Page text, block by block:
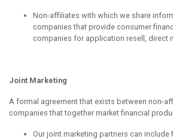
Non-affiliates with which we share
companies that provide consumer
companies for application resell, direct
Joint Marketing
A formal agreement that exists between non-
companies that together market financial
Our joint marketing partners can include